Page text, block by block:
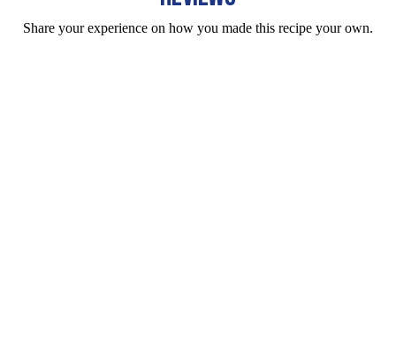
Share your experience on how you made this recipe your own.